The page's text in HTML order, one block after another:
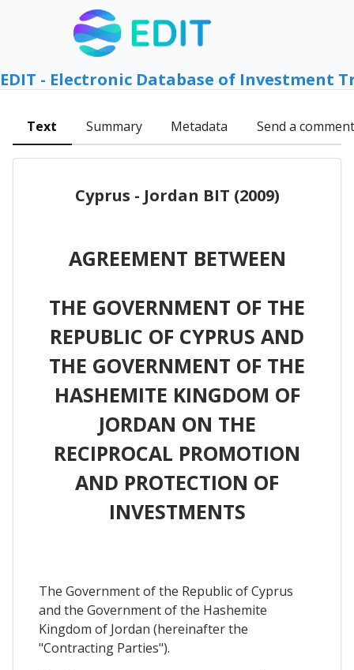
EDIT - Electronic Database of Investment
Text Summary Metadata Send a comment
Cyprus - Jordan BIT (2009)
AGREEMENT BETWEEN
THE GOVERNMENT OF THE
REPUBLIC OF CYPRUS AND
THE GOVERNMENT OF THE
HASHEMITE KINGDOM OF
JORDAN ON THE
RECIPROCAL PROMOTION
AND PROTECTION OF
INVESTMENTS
The Government of the Republic of Cyprus
and the Government of the Hashemite
Kingdom of Jordan (hereinafter the
"Contracting Parties").